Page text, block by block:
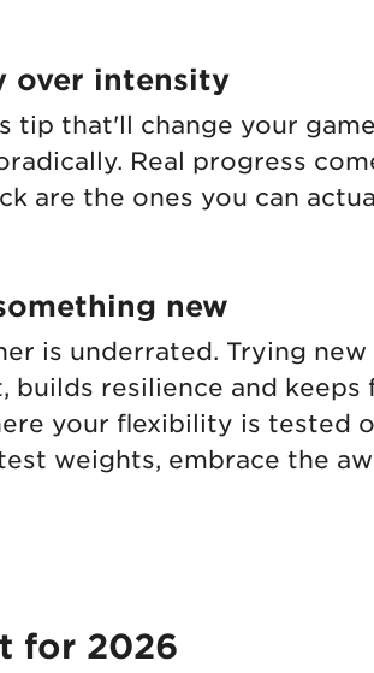
over intensity
tip that'll change your
Real progress
are the ones you can
new
is underrated. Trying
builds resilience and keeps
your flexibility is tested
weights, embrace the
for 2026